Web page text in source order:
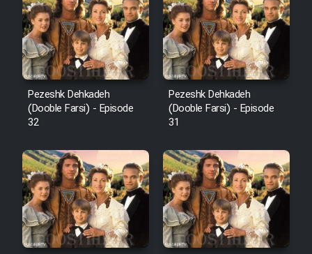
Pezeshk Dehkadeh
(Dooble Farsi) - Episode
32
Pezeshk Dehkadeh
(Dooble Farsi) - Episode
31